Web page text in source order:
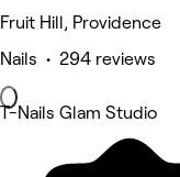
Fruit Hill, Providence
Nails • 294 reviews
T-Nails Glam Studio